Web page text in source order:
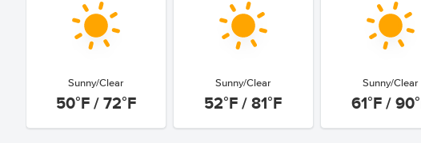
Sunny/Clear
50°F / 72°F
Sunny/Clear
52°F / 81°F
Sunny/Clear
61°F /